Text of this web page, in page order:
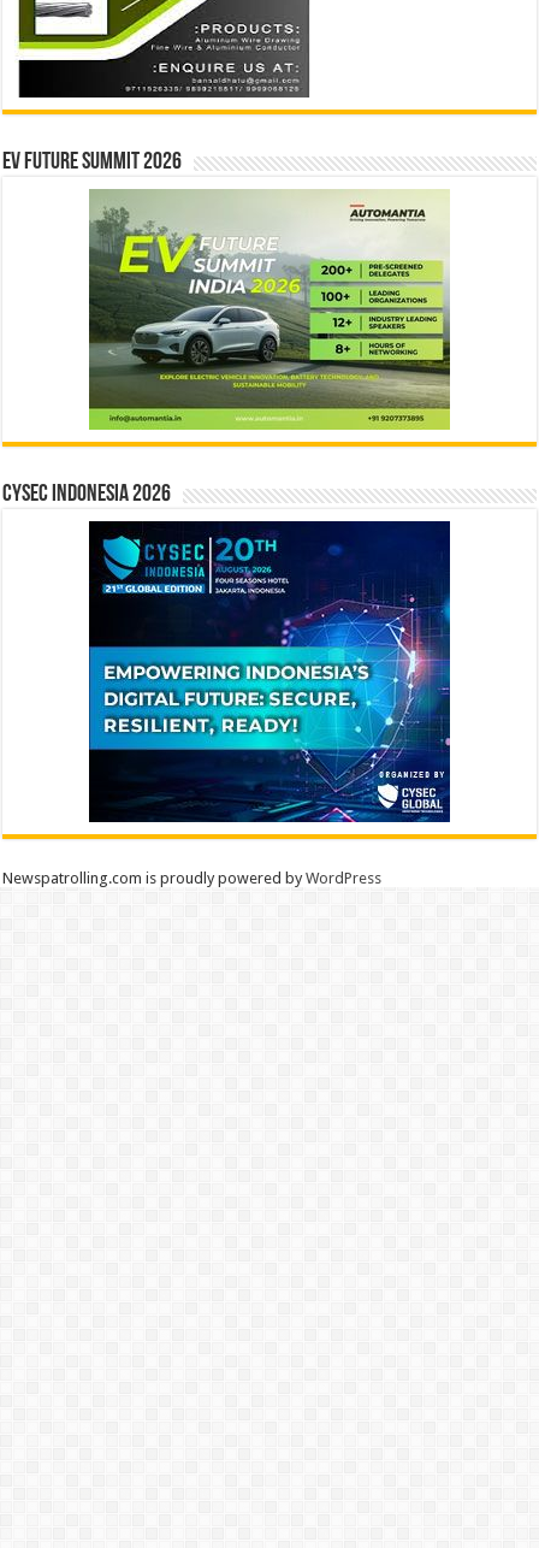
EV Future Summit 2026
CYSEC INDONESIA 2026
Newspatrolling.com is proudly powered byWordPress